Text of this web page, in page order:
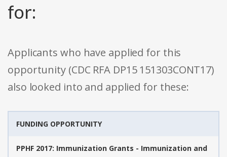
for:
Applicants who have applied for this
opportunity (CDC RFA DP15 151303CONT17)
also looked into and applied for these:
FUNDING OPPORTUNITY
PPHF 2017: Immunization Grants - Immunization and